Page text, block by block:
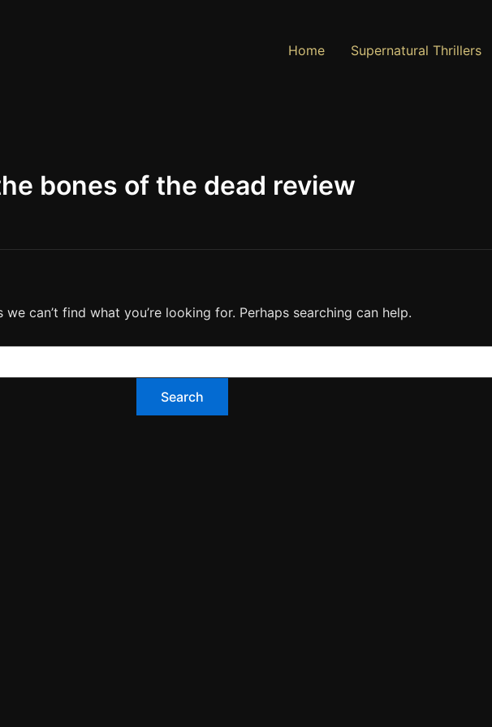
Home Supernatural Thrillers
bones of the dead review
we can’t find what you’re looking for. Perhaps searching can help.